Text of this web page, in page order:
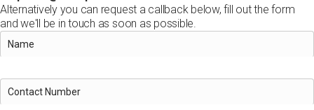
Alternatively you can request a callback below, fill out the form
and we'll be in touch as soon as possible.